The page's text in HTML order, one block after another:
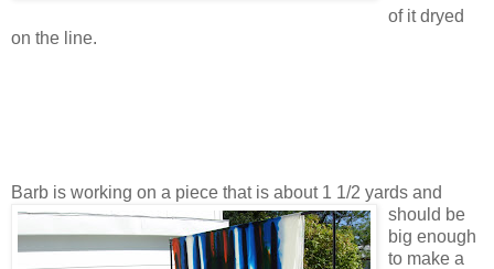
of it dryed
on the line.
Barb is working on a piece that is about 1 1/2 yards and
should be
big enough
to make a